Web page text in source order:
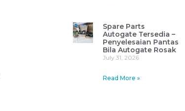
Spare Parts
Autogate Tersedia –
Penyelesaian Pantas
Bila Autogate Rosak
July 31, 2026
Read More »